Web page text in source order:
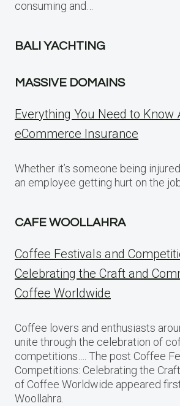
consuming and…
BALI YACHTING
MASSIVE DOMAINS
Everything You Need to Know
eCommerce Insurance
Whether it’s someone being
an employee getting hurt on the
CAFE WOOLLAHRA
Coffee Festivals and
Celebrating the Craft and
Coffee Worldwide
Coffee lovers and enthusiasts
unite through the celebration of
competitions…. The post Coffee
Competitions: Celebrating the
of Coffee Worldwide appeared
Woollahra.